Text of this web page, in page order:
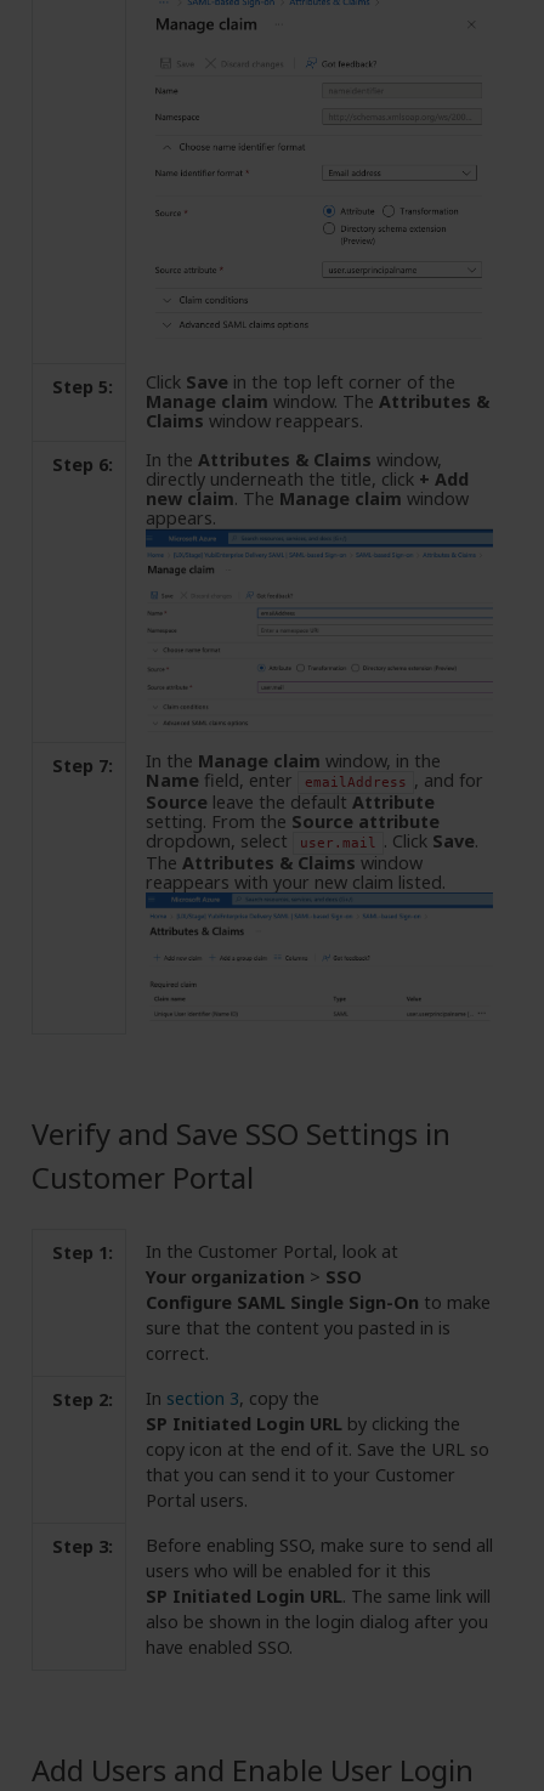
Step 5: Click Save in the top left corner of the
Manage claim window. The Attributes &
Claims window reappears.
Step 6:
In the Attributes & Claims window,
directly underneath the title, click + Add
new claim. The Manage claim window
appears.
Step 7: In the Manage claim window, in the
Name field, enter emailAddress
, and for
Source leave the default Attribute
setting. From the Source attribute
dropdown, select
user.mail . Click Save.
The Attributes & Claims window
reappears with your new claim listed.
Verify and Save SSO Settings in
Customer Portal
Step 1:
In the Customer Portal, look at
Your organization > SSO
Configure SAML Single Sign-On to make
sure that the content you pasted in is
correct.
Step 2:
In section 3, copy the
SP Initiated Login URL by clicking the
copy icon at the end of it. Save the URL so
that you can send it to your Customer
Portal users.
Step 3:
Before enabling SSO, make sure to send all
users who will be enabled for it this
SP Initiated Login URL. The same link will
also be shown in the login dialog after you
have enabled SSO.
Add Users and Enable User Login